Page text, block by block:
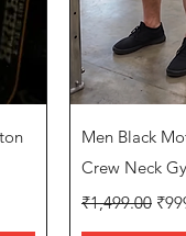
Men Black
Crew Neck
Regular Price
₹1,499.00